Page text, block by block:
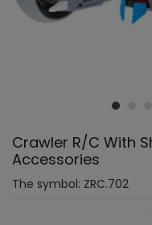
Crawler R/C With
Accessories
The symbol: ZRC.702